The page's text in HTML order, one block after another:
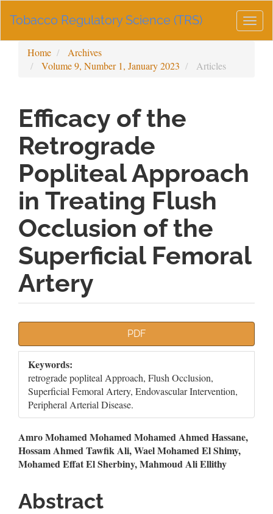
Navigation
Sidebar
Tobacco Regulatory Science (TRS)
Home
Archives
Volume 9, Number 1, January 2023
Articles
Efficacy of the
Retrograde
Popliteal Approach
in Treating Flush
Occlusion of the
Superficial Femoral
Artery
Sidebar
PDF
Keywords:
retrograde popliteal Approach, Flush Occlusion,
Superficial Femoral Artery, Endovascular Intervention,
Peripheral Arterial Disease.
Main
Article
Amro Mohamed Mohamed Mohamed Ahmed Hassane,
Hossam Ahmed Tawfik Ali, Wael Mohamed El Shimy,
Mohamed Effat El Sherbiny, Mahmoud Ali Ellithy
Abstract